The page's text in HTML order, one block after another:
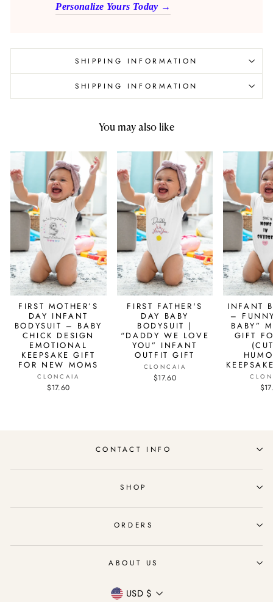
Personalize Yours Today →
SHIPPING INFORMATION
SHIPPING INFORMATION
You may also like
FIRST MOTHER’S
DAY INFANT
BODYSUIT – BABY
CHICK DESIGN
EMOTIONAL
KEEPSAKE GIFT
FOR NEW MOMS
CLONCAIA
$17.60
FIRST FATHER'S
DAY BABY
BODYSUIT |
“DADDY WE LOVE
YOU” INFANT
OUTFIT GIFT
CLONCAIA
$17.60
INFANT
–
BABY”
GIFT
CONTACT INFO
SHOP
ORDERS
ABOUT US
Currency
USD $